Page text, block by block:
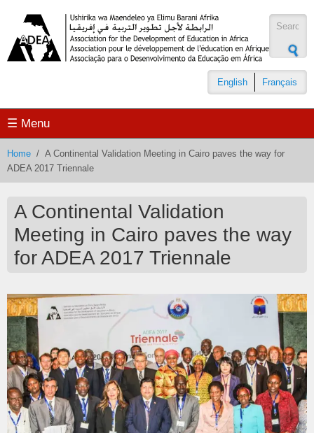
English Français
Search
form
☰ Menu
Home / A Continental Validation Meeting in Cairo paves the way for
ADEA 2017 Triennale
A Continental Validation
Meeting in Cairo paves the way
for ADEA 2017 Triennale